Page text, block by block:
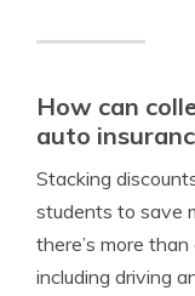
How can
auto
Stacking
students to save
there’s more
including driving